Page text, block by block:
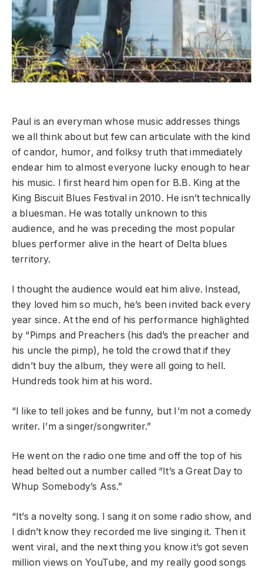
Paul is an everyman whose music addresses things
we all think about but few can articulate with the kind
of candor, humor, and folksy truth that immediately
endear him to almost everyone lucky enough to hear
his music. I first heard him open for B.B. King at the
King Biscuit Blues Festival in 2010. He isn’t technically
a bluesman. He was totally unknown to this
audience, and he was preceding the most popular
blues performer alive in the heart of Delta blues
territory.
I thought the audience would eat him alive. Instead,
they loved him so much, he’s been invited back every
year since. At the end of his performance highlighted
by “Pimps and Preachers (his dad’s the preacher and
his uncle the pimp), he told the crowd that if they
didn’t buy the album, they were all going to hell.
Hundreds took him at his word.
“I like to tell jokes and be funny, but I’m not a comedy
writer. I’m a singer/songwriter.”
He went on the radio one time and off the top of his
head belted out a number called “It’s a Great Day to
Whup Somebody’s Ass.”
“It’s a novelty song. I sang it on some radio show, and
I didn’t know they recorded me live singing it. Then it
went viral, and the next thing you know it’s got seven
million views on YouTube, and my really good songs